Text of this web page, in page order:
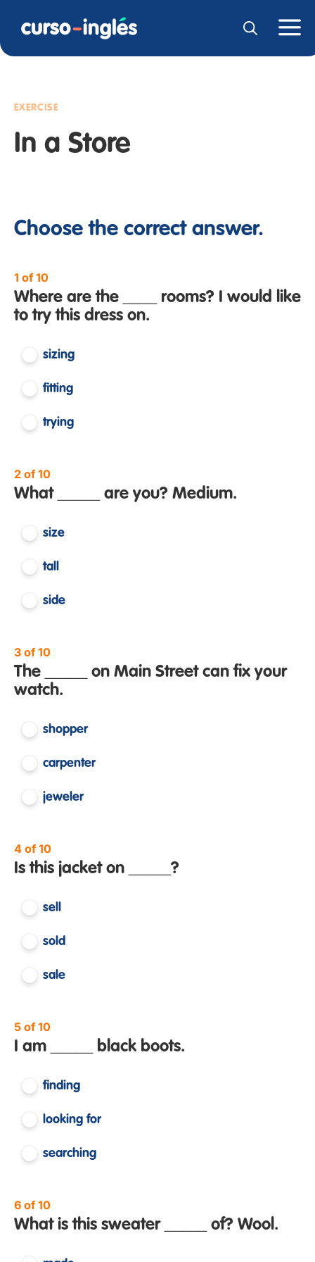
EXERCISE
In a Store
Choose the correct answer.
1 of 10
Where are the ____ rooms? I would like
to try this dress on.
sizing
fitting
trying
2 of 10
What _____ are you? Medium.
size
tall
side
3 of 10
The _____ on Main Street can fix your
watch.
shopper
carpenter
jeweler
4 of 10
Is this jacket on _____?
sell
sold
sale
5 of 10
I am _____ black boots.
finding
looking for
searching
6 of 10
What is this sweater _____ of? Wool.